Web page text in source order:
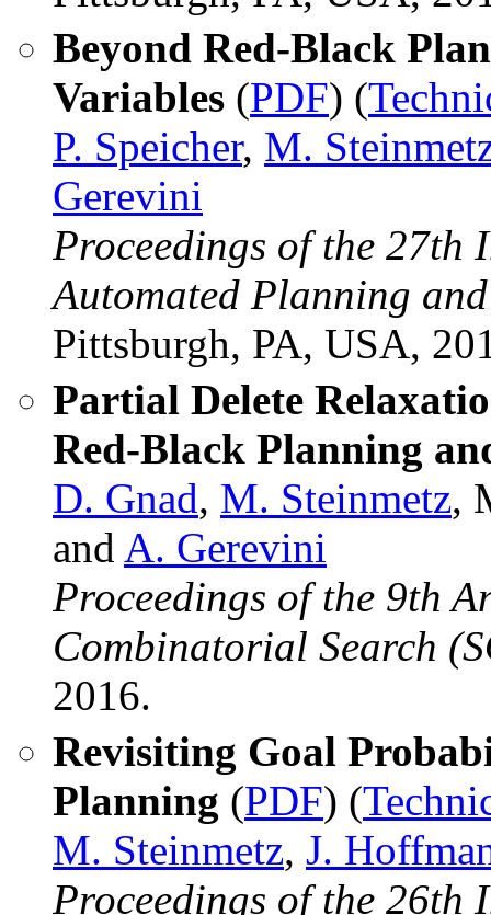
Beyond Red-Black
Variables (PDF) (
P. Speicher, M.
Gerevini
Proceedings of the 27th
Automated Planning
Pittsburgh, PA, USA,
Partial Delete
Red-Black Planning
D. Gnad, M. Steinmetz,
and A. Gerevini
Proceedings of the 9th
Combinatorial Search
2016.
Revisiting Goal
Planning (PDF) (
M. Steinmetz, J.
Proceedings of the 26th